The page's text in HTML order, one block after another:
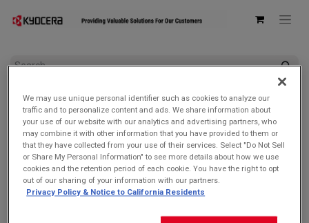
Kyocera SCP-53ADT Single USB Type-C Power Delivery (PD)
3.0 Wall AC Adapter
We may use unique personal identifier such as cookies to analyze our
traffic and to personalize content and ads. We share information about
your use of our website with our analytics and advertising partners, who
may combine it with other information that you have provided to them or
that they have collected from your use of their services. Select "Do Not Sell
or Share My Personal Information" to see more details about how we use
cookies and the retention period of each cookie. You have the right to opt
out of our sharing of your information with our partners.
Privacy Policy & Notice to California Residents